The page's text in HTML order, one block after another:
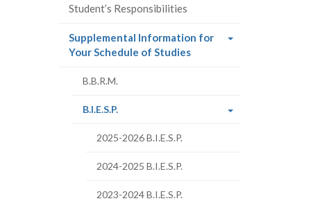
Student’s Responsibilities
Supplemental Information for
Your Schedule of Studies(current
B.B.R.M.
B.I.E.S.P.
2025-2026 B.I.E.S.P.
2024-2025 B.I.E.S.P.
2023-2024 B.I.E.S.P.